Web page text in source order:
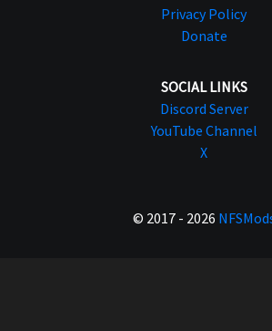
Privacy Policy
Donate
SOCIAL LINKS
Discord Server
YouTube Channel
X
© 2017 - 2026